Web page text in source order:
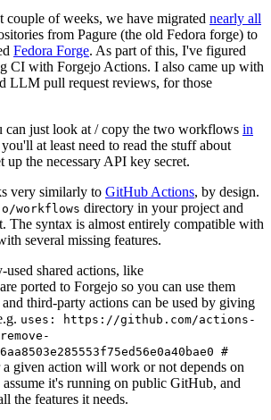
of weeks, we have migrated nearly all
from Pagure (the old Fedora forge) to
Fedora Forge. As part of this, I've figured
CI with Forgejo Actions. I also came up with
LLM pull request reviews, for those
can just look at / copy the two workflows in
at least need to read the stuff about
up the necessary API key secret.
very similarly to GitHub Actions, by design.
workflows directory in your project and
The syntax is almost entirely compatible with
several missing features.
shared actions, like
ported to Forgejo so you can use them
third-party actions can be used by giving
uses: https://github.com/actions-
#
given action will work or not depends on
it's running on public GitHub, and
the features it needs.